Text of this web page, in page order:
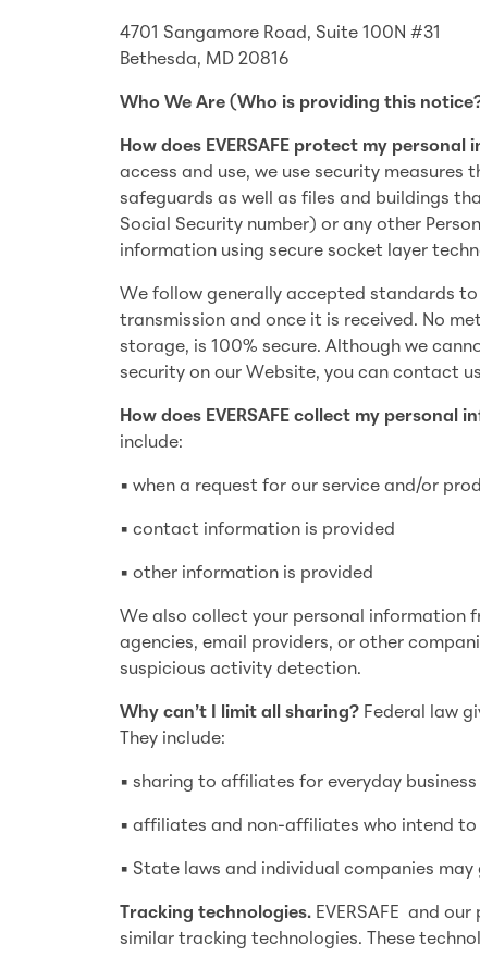
4701 Sangamore Road, Suite 100N #31
Bethesda, MD 20816
Who We Are (Who is providing this
How does EVERSAFE protect my personal
access and use, we use security
safeguards as well as files and buildings
Social Security number) or any other
information using secure socket layer
We follow generally accepted standards
transmission and once it is received. No
storage, is 100% secure. Although we
security on our Website, you can contact
How does EVERSAFE collect my personal
include:
• when a request for our service and/or
• contact information is provided
• other information is provided
We also collect your personal information
agencies, email providers, or other
suspicious activity detection.
Why can’t I limit all sharing? Federal law
They include:
• sharing to affiliates for everyday business
• affiliates and non-affiliates who intend
• State laws and individual companies
Tracking technologies. EVERSAFE and
similar tracking technologies. These